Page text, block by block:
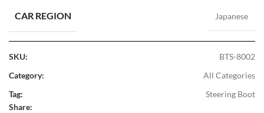
CAR REGION Japanese
SKU:
BTS-8002
Category:
All Categories
Tag:
Steering Boot
Share: